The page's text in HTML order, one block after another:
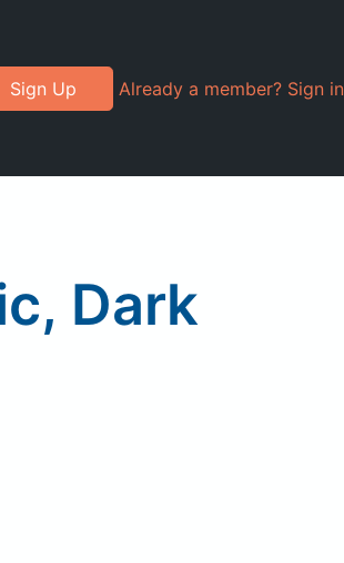
Sign Up Already a member? Sign in
Dark